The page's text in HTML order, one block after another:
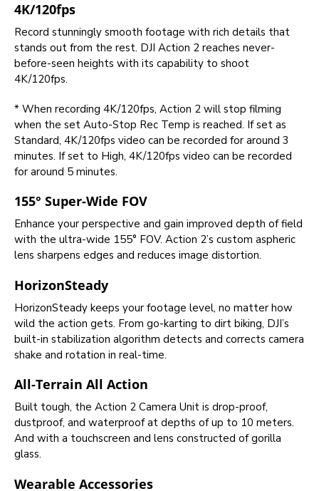
4K/120fps
Record stunningly smooth footage with rich details that
stands out from the rest. DJI Action 2 reaches never-
before-seen heights with its capability to shoot
4K/120fps.
* When recording 4K/120fps, Action 2 will stop filming
when the set Auto-Stop Rec Temp is reached. If set as
Standard, 4K/120fps video can be recorded for around 3
minutes. If set to High, 4K/120fps video can be recorded
for around 5 minutes.
155° Super-Wide FOV
Enhance your perspective and gain improved depth of field
with the ultra-wide 155° FOV. Action 2’s custom aspheric
lens sharpens edges and reduces image distortion.
HorizonSteady
HorizonSteady keeps your footage level, no matter how
wild the action gets. From go-karting to dirt biking, DJI’s
built-in stabilization algorithm detects and corrects camera
shake and rotation in real-time.
All-Terrain All Action
Built tough, the Action 2 Camera Unit is drop-proof,
dustproof, and waterproof at depths of up to 10 meters.
And with a touchscreen and lens constructed of gorilla
glass.
Wearable Accessories